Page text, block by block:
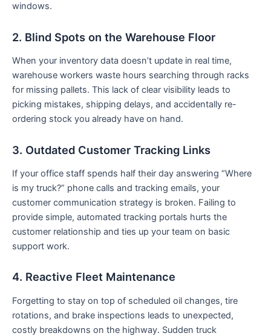
windows.
2. Blind Spots on the Warehouse Floor
When your inventory data doesn’t update in real time,
warehouse workers waste hours searching through racks
for missing pallets. This lack of clear visibility leads to
picking mistakes, shipping delays, and accidentally re-
ordering stock you already have on hand.
3. Outdated Customer Tracking Links
If your office staff spends half their day answering “Where
is my truck?” phone calls and tracking emails, your
customer communication strategy is broken. Failing to
provide simple, automated tracking portals hurts the
customer relationship and ties up your team on basic
support work.
4. Reactive Fleet Maintenance
Forgetting to stay on top of scheduled oil changes, tire
rotations, and brake inspections leads to unexpected,
costly breakdowns on the highway. Sudden truck